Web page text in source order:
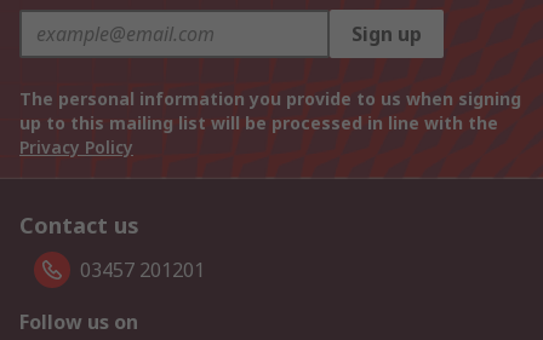
Sign up
The personal information you provide to us when signing
up to this mailing list will be processed in line with the
Privacy Policy
Contact us
03457 201201
Follow us on